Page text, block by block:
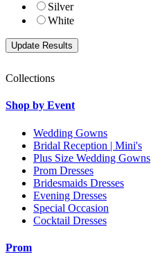
Silver
White
Collections
Shop by Event
Wedding Gowns
Bridal Reception | Mini's
Plus Size Wedding Gowns
Prom Dresses
Bridesmaids Dresses
Evening Dresses
Special Occasion
Cocktail Dresses
Prom